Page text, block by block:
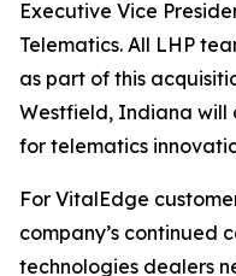
Executive Vice
Telematics. All LHP
as part of this
Westfield, Indiana will
for telematics
For VitalEdge
company’s continued
technologies dealers